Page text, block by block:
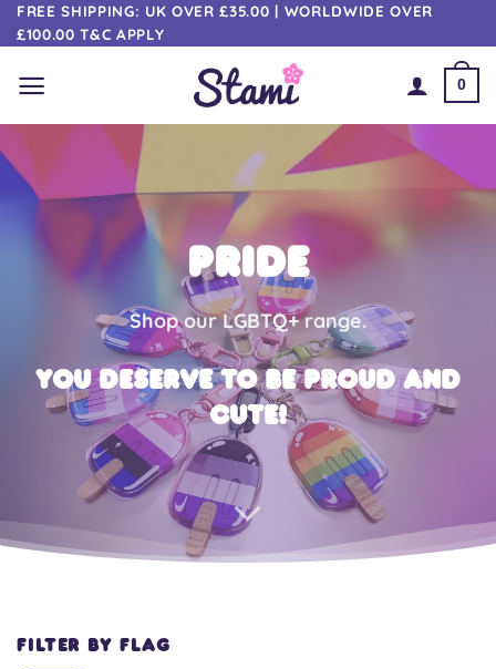
Skip
to
content
FREE SHIPPING: UK OVER £35.00 | WORLDWIDE OVER
£100.00 T&C APPLY
0
PRIDE
Shop our LGBTQ+ range.
You deserve to be proud AND
cute!
FILTER BY FLAG